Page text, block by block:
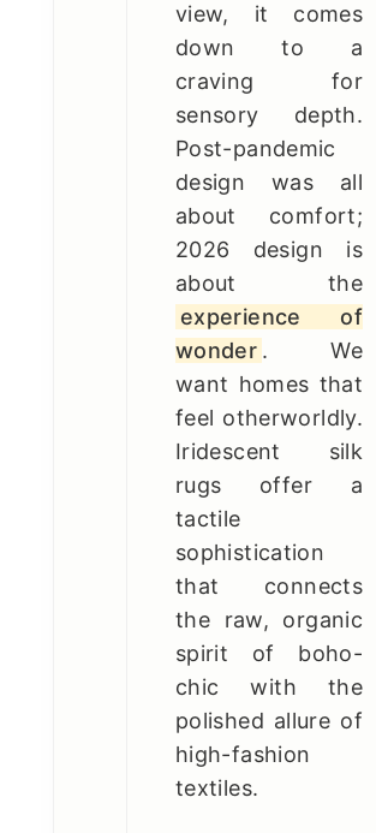
view, it comes
down to a
craving for
sensory depth.
Post-pandemic
design was all
about comfort;
2026 design is
about the
experience of
wonder . We
want homes that
feel otherworldly.
Iridescent silk
rugs offer a
tactile
sophistication
that connects
the raw, organic
spirit of boho-
chic with the
polished allure of
high-fashion
textiles.